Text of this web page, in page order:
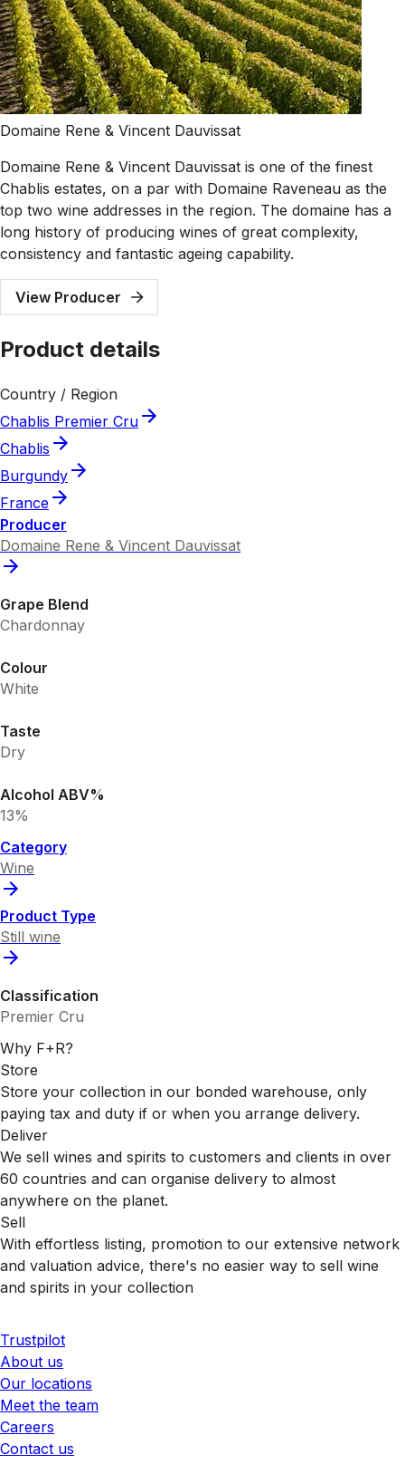
Domaine Rene & Vincent Dauvissat
Domaine Rene & Vincent Dauvissat is one of the finest
Chablis estates, on a par with Domaine Raveneau as the
top two wine addresses in the region. The domaine has a
long history of producing wines of great complexity,
consistency and fantastic ageing capability.
View Producer
Product details
Country / Region
Chablis Premier Cru
Chablis
Burgundy
France
Producer
Domaine Rene & Vincent Dauvissat
Grape Blend
Chardonnay
Colour
White
Taste
Dry
Alcohol ABV%
13%
Category
Wine
Product Type
Still wine
Classification
Premier Cru
Why F+R?
Store
Store your collection in our bonded warehouse, only
paying tax and duty if or when you arrange delivery.
Deliver
We sell wines and spirits to customers and clients in over
60 countries and can organise delivery to almost
anywhere on the planet.
Sell
With effortless listing, promotion to our extensive network
and valuation advice, there's no easier way to sell wine
and spirits in your collection
Trustpilot
About us
Our locations
Meet the team
Careers
Contact us